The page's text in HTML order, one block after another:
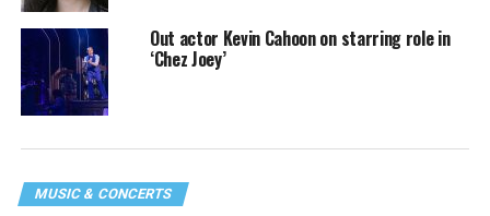
Out actor Kevin Cahoon on starring role in
‘Chez Joey’
MUSIC & CONCERTS